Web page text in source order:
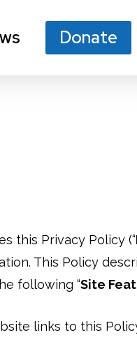
Donate
this Privacy Policy (“
This Policy
following “Site
links to this